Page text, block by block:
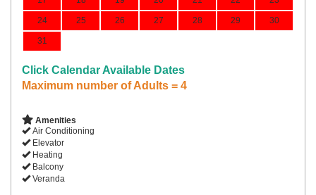
24 25 26 27 28 29 30
31
Click Calendar Available Dates
Maximum number of Adults = 4
Amenities
Air Conditioning
Elevator
Heating
Balcony
Veranda